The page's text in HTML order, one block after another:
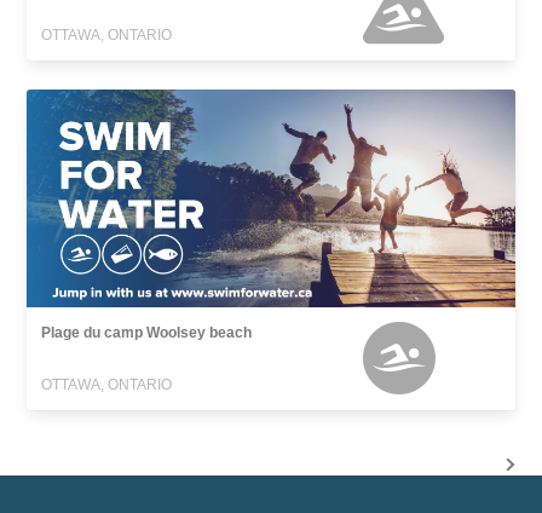
OTTAWA, ONTARIO
Plage du camp Woolsey beach
OTTAWA, ONTARIO